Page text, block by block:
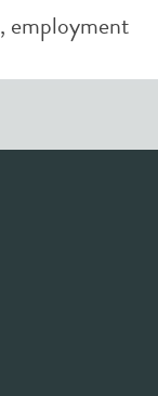
, employment